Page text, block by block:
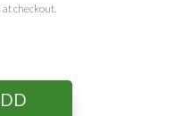
checkout.